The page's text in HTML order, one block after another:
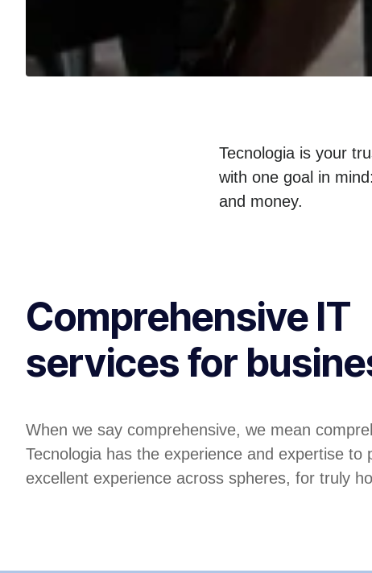
Tecnologia is your
with one goal in
and money.
Comprehensive IT
services for
When we say comprehensive, we mean
Tecnologia has the experience and expertise to
excellent experience across spheres, for truly